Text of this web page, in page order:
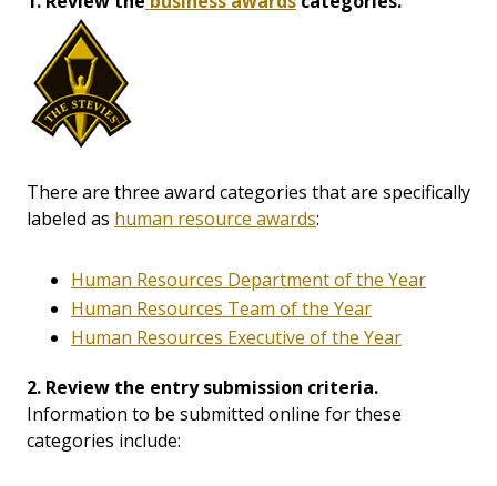
There are three award categories that are specifically
labeled as human resource awards:
Human Resources Department of the Year
Human Resources Team of the Year
Human Resources Executive of the Year
2. Review the entry submission criteria.
Information to be submitted online for these
categories include: